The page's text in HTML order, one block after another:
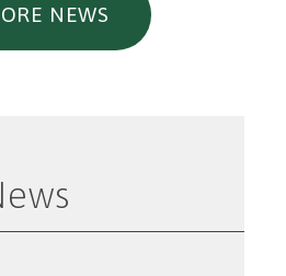
NEWS